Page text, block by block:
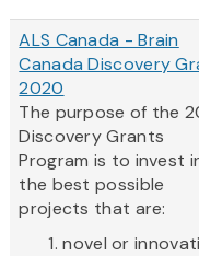
ALS Canada - Brain
Canada Discovery
2020
The purpose of the
Discovery Grants
Program is to invest
the best possible
projects that are:
novel or